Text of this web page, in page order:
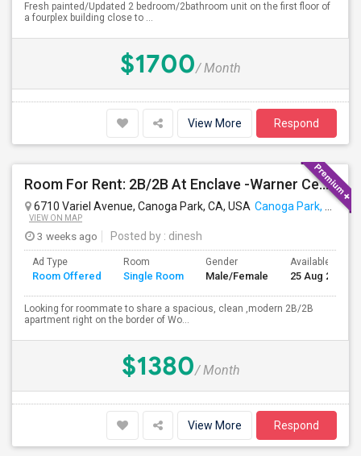
Fresh painted/Updated 2 bedroom/2bathroom unit on the first floor of
a fourplex building close to ...
$1700/ Month
View More Respond
Room For Rent: 2B/2B At Enclave -Warner Center (Woodland Hills)- Short Term(Until 26th Nov)
6710 Variel Avenue, Canoga Park, CA, USA Canoga Park, CA
VIEW ON MAP
3 weeks ago Posted by : dinesh
Ad Type
Room Offered
Room
Single Room
Gender
Male/Female
Available From
25 Aug 2026
Looking for roommate to share a spacious, clean ,modern 2B/2B
apartment right on the border of Wo...
$1380/ Month
View More Respond